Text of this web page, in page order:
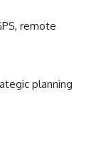
remote
planning